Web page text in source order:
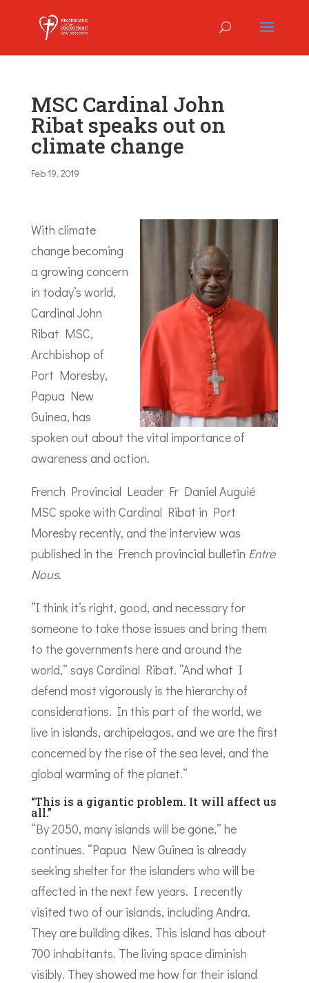
MSC Cardinal John
Ribat speaks out on
climate change
Feb 19, 2019
With climate
change becoming
a growing concern
in today’s world,
Cardinal John
Ribat MSC,
Archbishop of
Port Moresby,
Papua New
Guinea, has
spoken out about the vital importance of
awareness and action.
French Provincial Leader Fr Daniel Auguié
MSC spoke with Cardinal Ribat in Port
Moresby recently, and the interview was
published in the French provincial bulletin Entre
Nous.
“I think it’s right, good, and necessary for
someone to take those issues and bring them
to the governments here and around the
world,” says Cardinal Ribat. “And what I
defend most vigorously is the hierarchy of
considerations. In this part of the world, we
live in islands, archipelagos, and we are the first
concerned by the rise of the sea level, and the
global warming of the planet.”
“This is a gigantic problem. It will affect us
all.”
“By 2050, many islands will be gone,” he
continues. “Papua New Guinea is already
seeking shelter for the islanders who will be
affected in the next few years. I recently
visited two of our islands, including Andra.
They are building dikes. This island has about
700 inhabitants. The living space diminish
visibly. They showed me how far their island